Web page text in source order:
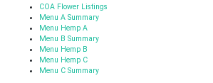
COA Flower Listings
Menu A Summary
Menu Hemp A
Menu B Summary
Menu Hemp B
Menu Hemp C
Menu C Summary